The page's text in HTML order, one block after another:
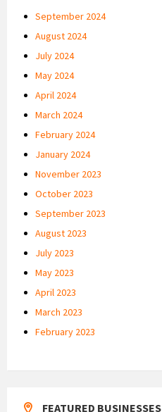
September 2024
August 2024
July 2024
May 2024
April 2024
March 2024
February 2024
January 2024
November 2023
October 2023
September 2023
August 2023
July 2023
May 2023
April 2023
March 2023
February 2023
FEATURED BUSINESSES